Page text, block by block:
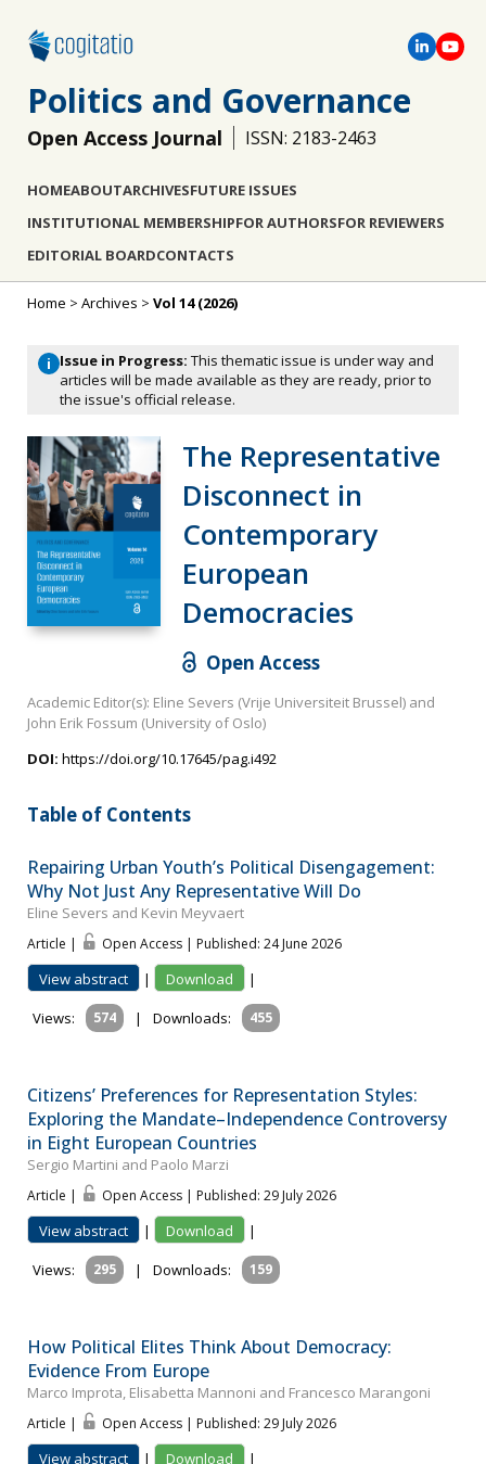
Politics and Governance
Open Access Journal ISSN: 2183-2463
HOMEABOUTARCHIVESFUTURE ISSUES
INSTITUTIONAL MEMBERSHIPFOR AUTHORSFOR REVIEWERS
EDITORIAL BOARDCONTACTS
Home > Archives > Vol 14 (2026)
i Issue in Progress: This thematic issue is under way and
articles will be made available as they are ready, prior to
the issue's official release.
The Representative
Disconnect in
Contemporary
European
Democracies
Open Access
Academic Editor(s): Eline Severs (Vrije Universiteit Brussel) and
John Erik Fossum (University of Oslo)
DOI: https://doi.org/10.17645/pag.i492
Table of Contents
Repairing Urban Youth’s Political Disengagement:
Why Not Just Any Representative Will Do
Eline Severs and Kevin Meyvaert
Article | Open Access | Published: 24 June 2026
View abstract | Download
|
Views:
574 | Downloads: 455
Citizens’ Preferences for Representation Styles:
Exploring the Mandate–Independence Controversy
in Eight European Countries
Sergio Martini and Paolo Marzi
Article | Open Access | Published: 29 July 2026
View abstract | Download
|
Views:
295 | Downloads: 159
How Political Elites Think About Democracy:
Evidence From Europe
Marco Improta, Elisabetta Mannoni and Francesco Marangoni
Article | Open Access | Published: 29 July 2026
View abstract | Download
|